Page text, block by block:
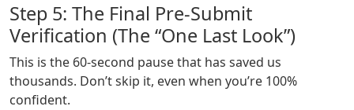
Step 5: The Final Pre-Submit
Verification (The “One Last Look”)
This is the 60-second pause that has saved us
thousands. Don’t skip it, even when you’re 100%
confident.